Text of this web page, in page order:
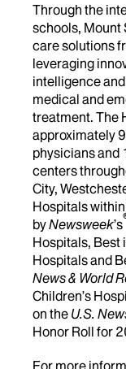
Through the
schools, Mount
care solutions
leveraging
intelligence
medical and
treatment. The
approximately
physicians and
centers
City,
Hospitals
byNewsweek’s
Hospitals, Best
Hospitals and
News & World
Children’s
on the U.S.
Honor Roll for
For more